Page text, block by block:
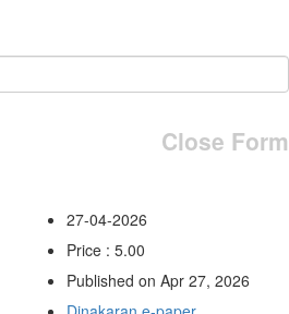
Close Form
27-04-2026
Price : 5.00
Published on Apr 27, 2026